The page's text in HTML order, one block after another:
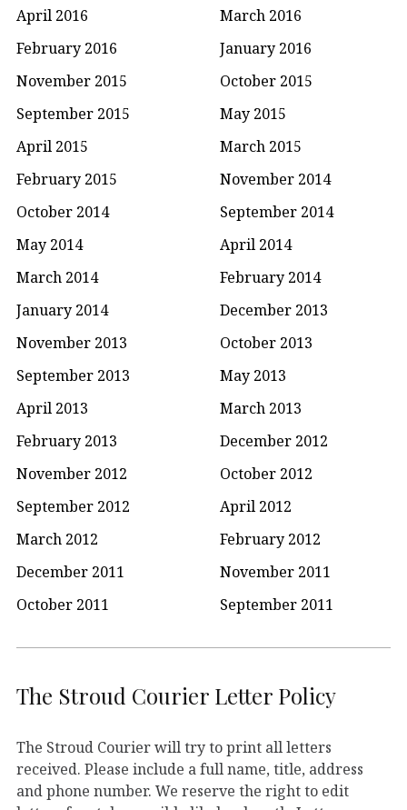
April 2016
March 2016
February 2016
January 2016
November 2015
October 2015
September 2015
May 2015
April 2015
March 2015
February 2015
November 2014
October 2014
September 2014
May 2014
April 2014
March 2014
February 2014
January 2014
December 2013
November 2013
October 2013
September 2013
May 2013
April 2013
March 2013
February 2013
December 2012
November 2012
October 2012
September 2012
April 2012
March 2012
February 2012
December 2011
November 2011
October 2011
September 2011
The Stroud Courier Letter Policy
The Stroud Courier will try to print all letters
received. Please include a full name, title, address
and phone number. We reserve the right to edit